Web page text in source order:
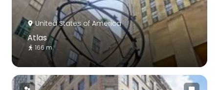
United States of America
Atlas
166 m